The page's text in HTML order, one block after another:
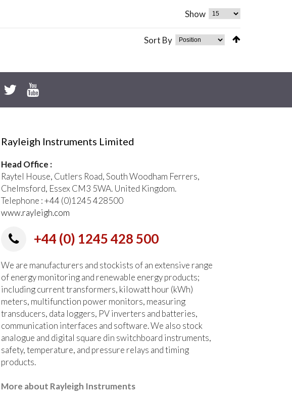
Show
Sort By
Rayleigh Instruments Limited
Head Office :
Raytel House, Cutlers Road, South Woodham Ferrers,
Chelmsford, Essex CM3 5WA. United Kingdom.
Telephone : +44 (0)1245 428500
www.rayleigh.com
+44 (0) 1245 428 500
We are manufacturers and stockists of an extensive range
of energy monitoring and renewable energy products;
including current transformers, kilowatt hour (kWh)
meters, multifunction power monitors, measuring
transducers, data loggers, PV inverters and batteries,
communication interfaces and software. We also stock
analogue and digital square din switchboard instruments,
safety, temperature, and pressure relays and timing
products.
More about Rayleigh Instruments